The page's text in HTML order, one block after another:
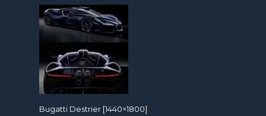
Bugatti Destrier [1440×1800]